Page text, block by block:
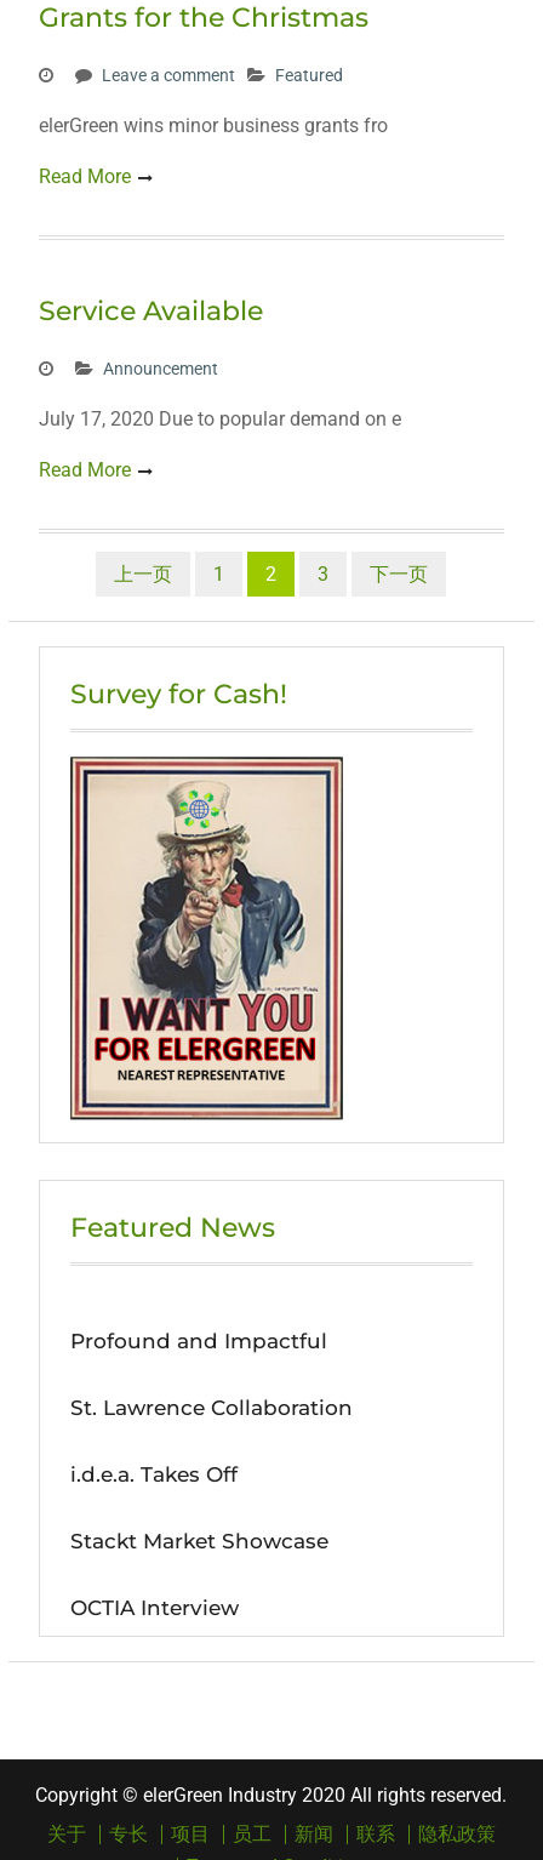
Grants for the Christmas
Leave a comment Featured
elerGreen wins minor business grants fro
Read More
Service Available
Announcement
July 17, 2020 Due to popular demand on e
Read More
章
上一页 1 2 3 下一页
Survey for Cash!
Featured News
Profound and Impactful
St. Lawrence Collaboration
i.d.e.a. Takes Off
Stackt Market Showcase
OCTIA Interview
Copyright © elerGreen Industry 2020 All rights reserved.
关于
专长 项目 员工 新闻 联系
隐私政策